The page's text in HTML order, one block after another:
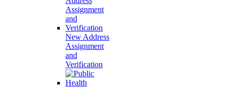
New Address
Assignment
and
Verification